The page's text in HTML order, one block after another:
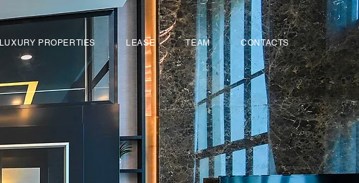
LUXURY PROPERTIES LEASE TEAM CONTACTS